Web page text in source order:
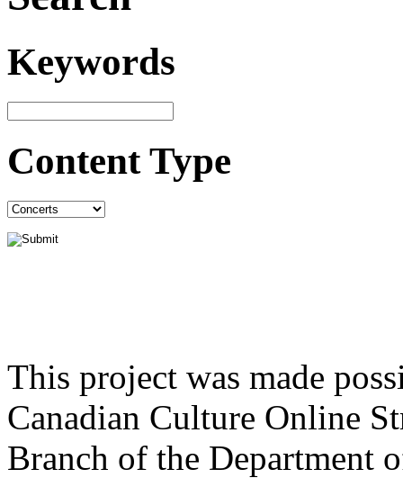
Keywords
Content Type
This project was made
Canadian Culture Online
Branch of the Department